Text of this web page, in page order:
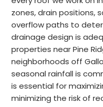
zones, drain positions,
overflow paths to
drainage design is
properties near Pine
neighborhoods off
seasonal rainfall is
is essential for
minimizing the risk of